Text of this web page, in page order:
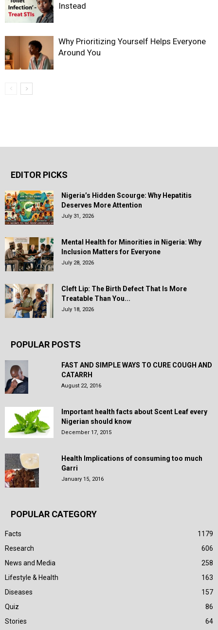
Instead
Why Prioritizing Yourself Helps Everyone
Around You
EDITOR PICKS
Nigeria’s Hidden Scourge: Why Hepatitis
Deserves More Attention
July 31, 2026
Mental Health for Minorities in Nigeria: Why
Inclusion Matters for Everyone
July 28, 2026
Cleft Lip: The Birth Defect That Is More
Treatable Than You...
July 18, 2026
POPULAR POSTS
FAST AND SIMPLE WAYS TO CURE COUGH AND
CATARRH
August 22, 2016
Important health facts about Scent Leaf every
Nigerian should know
December 17, 2015
Health Implications of consuming too much
Garri
January 15, 2016
POPULAR CATEGORY
Facts
1179
Research
606
News and Media
258
Lifestyle & Health
163
Diseases
157
Quiz
86
Stories
64